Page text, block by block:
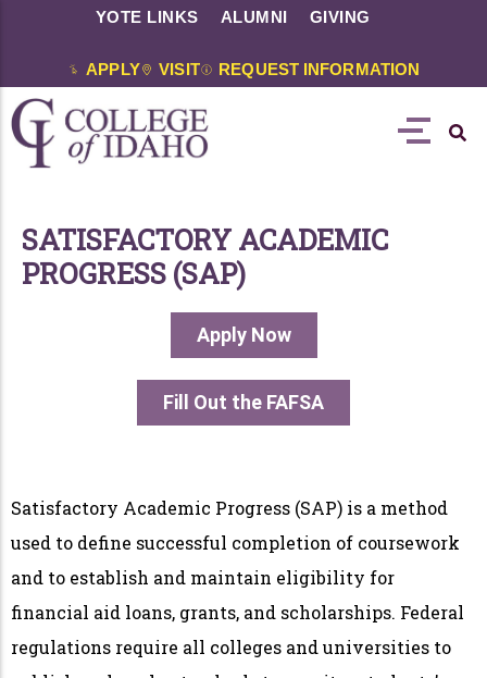
YOTE LINKS ALUMNI GIVING
APPLY VISIT REQUEST INFORMATION
SATISFACTORY ACADEMIC
PROGRESS (SAP)
Apply Now
Fill Out the FAFSA
Satisfactory Academic Progress (SAP) is a method
used to define successful completion of coursework
and to establish and maintain eligibility for
financial aid loans, grants, and scholarships. Federal
regulations require all colleges and universities to